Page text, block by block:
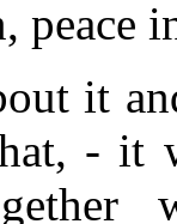
peace
it
- it